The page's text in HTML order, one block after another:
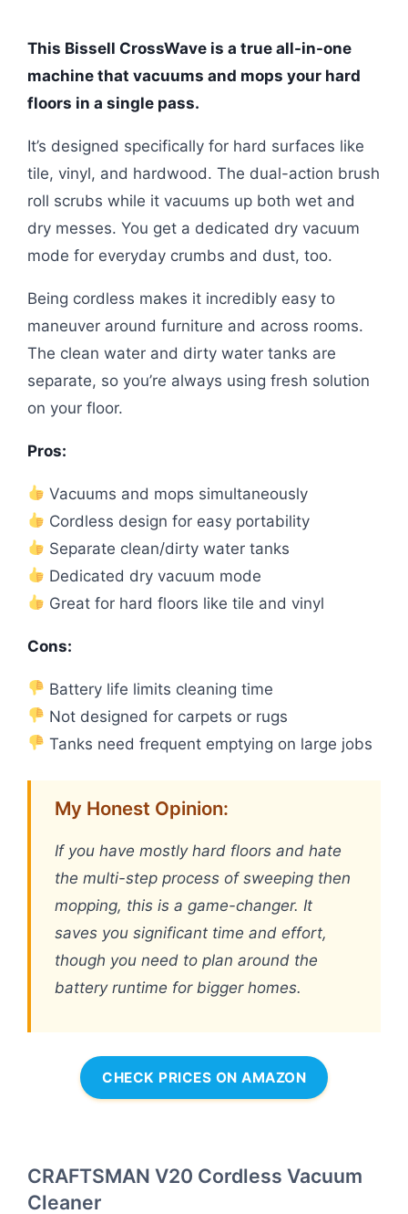
This Bissell CrossWave is a true all-in-one
machine that vacuums and mops your hard
floors in a single pass.
It’s designed specifically for hard surfaces like
tile, vinyl, and hardwood. The dual-action brush
roll scrubs while it vacuums up both wet and
dry messes. You get a dedicated dry vacuum
mode for everyday crumbs and dust, too.
Being cordless makes it incredibly easy to
maneuver around furniture and across rooms.
The clean water and dirty water tanks are
separate, so you’re always using fresh solution
on your floor.
Pros:
Vacuums and mops simultaneously
Cordless design for easy portability
Separate clean/dirty water tanks
Dedicated dry vacuum mode
Great for hard floors like tile and vinyl
Cons:
Battery life limits cleaning time
Not designed for carpets or rugs
Tanks need frequent emptying on large jobs
My Honest Opinion:
If you have mostly hard floors and hate
the multi-step process of sweeping then
mopping, this is a game-changer. It
saves you significant time and effort,
though you need to plan around the
battery runtime for bigger homes.
CHECK PRICES ON AMAZON
CRAFTSMAN V20 Cordless Vacuum
Cleaner